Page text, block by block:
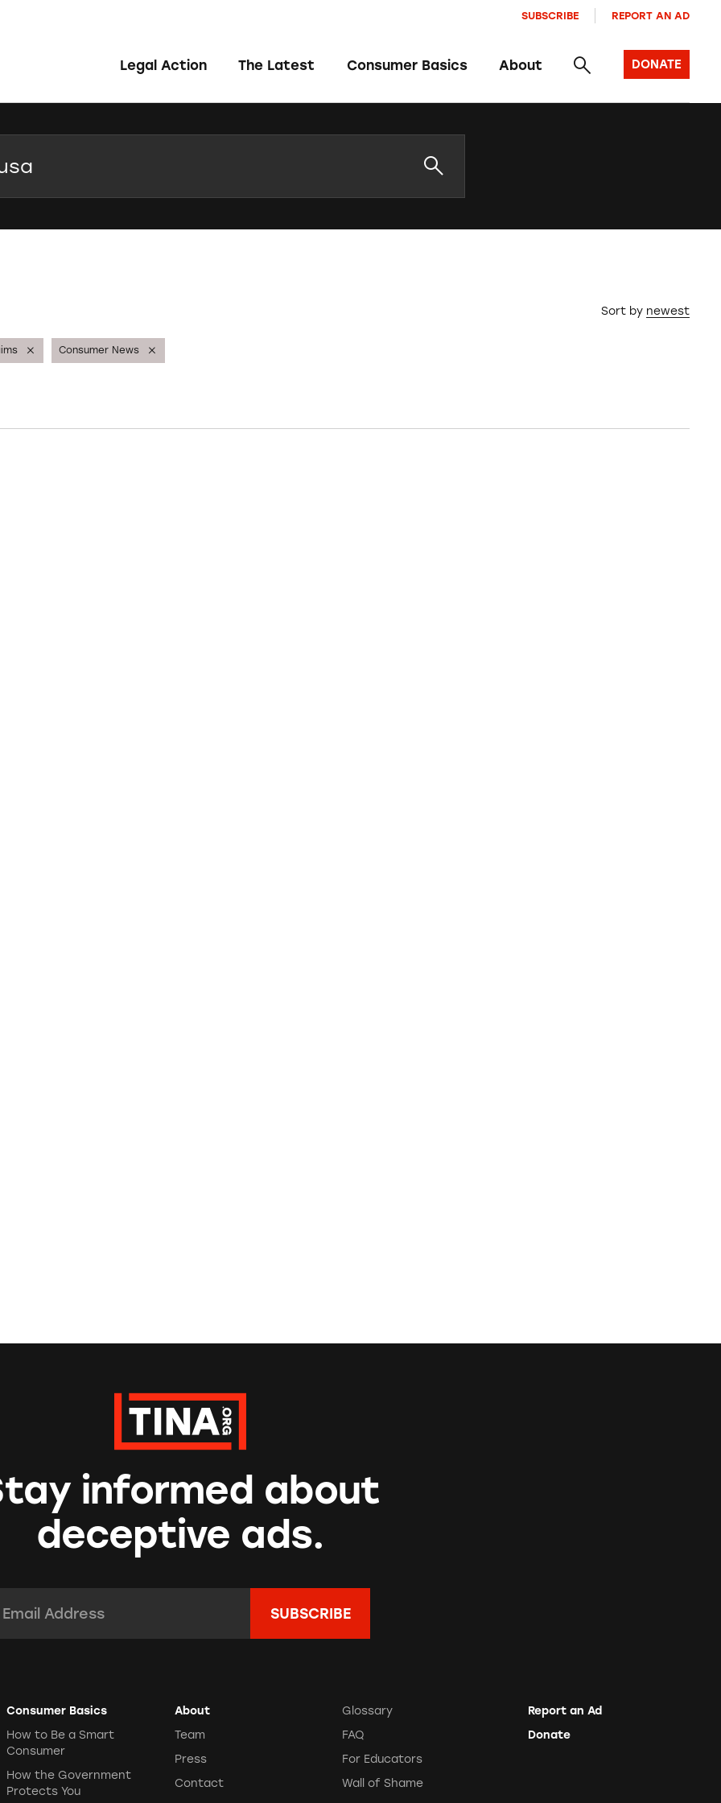
Legal Action The Latest Consumer Basics About
SUBSCRIBE REPORT AN AD
DONATE
Sort by newest
Consumer News
informed about
deceptive ads.
Consumer Basics
How to Be a Smart
Consumer
How the Government
Protects You
About
Team
Press
Contact
Glossary
FAQ
For Educators
Wall of Shame
Report an Ad
Donate